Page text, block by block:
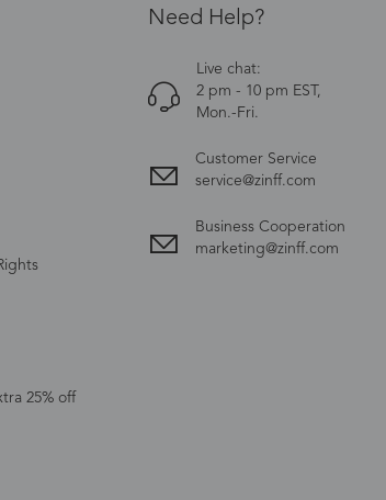
25% off
Need Help?
Live chat:
2 pm - 10 pm EST,
Mon.-Fri.
Customer Service
service@zinff.com
Business Cooperation
marketing@zinff.com